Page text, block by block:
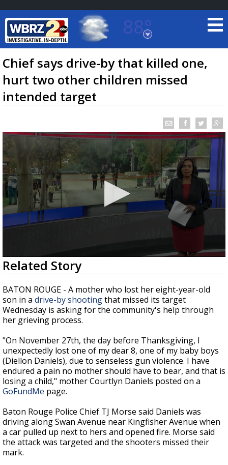
88°
Baton Rouge, Louisiana
7 DAY FORECAST
TRUEVIEW LOCAL RADAR
Chief says drive-by that killed one,
hurt two other children missed
intended target
0
seconds
of
1
minute,
40
seconds
Related Story
BATON ROUGE - A mother who lost her eight-year-old
son in a drive-by shootingthat missed its target
Wednesday is asking for the community's help through
her grieving process.
"On November 27th, the day before Thanksgiving, I
unexpectedly lost one of my dear 8, one of my baby boys
(Diellon Daniels), due to senseless gun violence. I have
endured a pain no mother should have to bear, and that is
losing a child," mother Courtlyn Daniels posted on a
GoFundMe page.
Baton Rouge Police Chief TJ Morse said Daniels was
driving along Swan Avenue near Kingfisher Avenue when
a car pulled up next to hers and opened fire. Morse said
the attack was targeted and the shooters missed their
mark.